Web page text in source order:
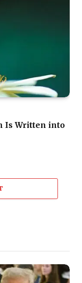
Is Written into